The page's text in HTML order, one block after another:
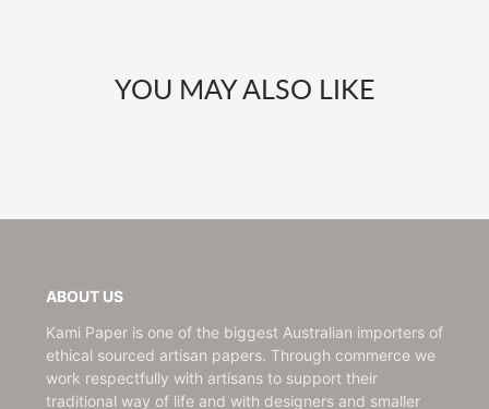
YOU MAY ALSO LIKE
ABOUT US
Kami Paper is one of the biggest Australian importers of
ethical sourced artisan papers. Through commerce we
work respectfully with artisans to support their
traditional way of life and with designers and smaller